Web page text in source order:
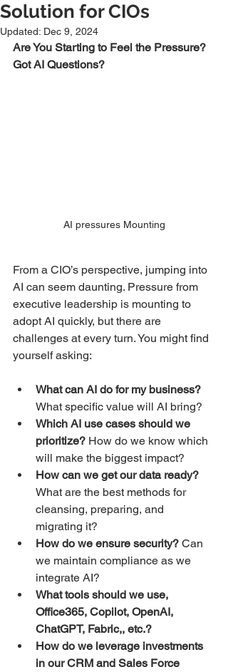
Solution for CIOs
Updated: Dec 9, 2024
Are You Starting to Feel the Pressure?
Got AI Questions?
AI pressures Mounting
From a CIO’s perspective, jumping into
AI can seem daunting. Pressure from
executive leadership is mounting to
adopt AI quickly, but there are
challenges at every turn. You might find
yourself asking:
What can AI do for my business?
What specific value will AI bring?
Which AI use cases should we
prioritize? How do we know which
will make the biggest impact?
How can we get our data ready?
What are the best methods for
cleansing, preparing, and
migrating it?
How do we ensure security? Can
we maintain compliance as we
integrate AI?
What tools should we use,
Office365, Copilot, OpenAI,
ChatGPT, Fabric,, etc.?
How do we leverage investments
in our CRM and Sales Force